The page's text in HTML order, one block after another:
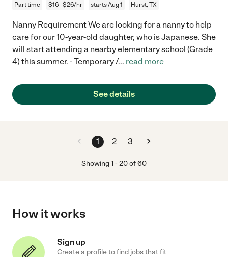
Part time $16 - $26/hr starts Aug 1 Hurst, TX
Nanny Requirement We are looking for a nanny to help
care for our 10-year-old daughter, who is Japanese. She
will start attending a nearby elementary school (Grade
4) this summer. - Temporary /... read more
See details
1 2 3
Showing1 -20of60
How it works
Sign up
Create a profile to find jobs that fit